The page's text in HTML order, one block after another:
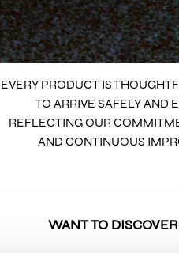
EVERY PRODUCT IS
TO ARRIVE SAFELY AND
REFLECTING OUR
AND CONTINUOUS
WANT TO